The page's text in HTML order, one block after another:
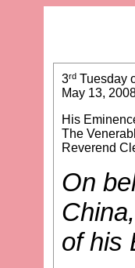
3rd Tuesday
May 13,
His
The
Reverend
On
of his